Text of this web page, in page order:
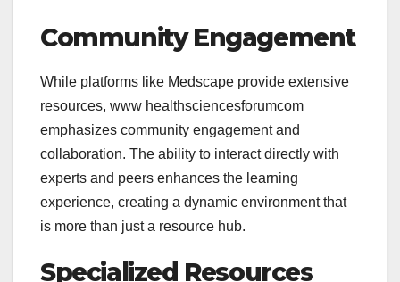
Community Engagement
While platforms like Medscape provide extensive
resources, www healthsciencesforumcom
emphasizes community engagement and
collaboration. The ability to interact directly with
experts and peers enhances the learning
experience, creating a dynamic environment that
is more than just a resource hub.
Specialized Resources